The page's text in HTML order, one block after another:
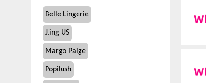
Belle Lingerie
J.ing US
Margo Paige
Popilush